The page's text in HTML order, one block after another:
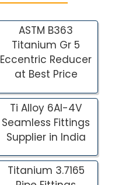
ASTM B363
Titanium Gr 5
Eccentric Reducer
at Best Price
Ti Alloy 6Al-4V
Seamless Fittings
Supplier in India
Titanium 3.7165